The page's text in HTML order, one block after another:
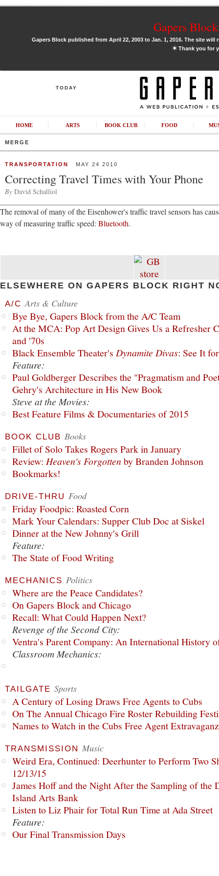
Gapers
Gapers Block published from April 22, 2003 to Jan. 1, 2016. The site
✶Thank you for
TODAY
HOME ARTS BOOK CLUB FOOD
MERGE
TRANSPORTATION MAY 24 2010
Correcting Travel Times with Your Phone
By David Schalliol
The removal of many of the Eisenhower's traffic travel sensors has
way of measuring traffic speed: Bluetooth.
ELSEWHERE ON GAPERS BLOCK RIGHT
A/C Arts & Culture
Bye Bye, Gapers Block from the A/C Team
At the MCA: Pop Art Design Gives Us a Refresher
and '70s
Black Ensemble Theater's Dynamite Divas: See It
Feature:
Paul Goldberger Describes the "Pragmatism and
Gehry's Architecture in His New Book
Steve at the Movies:
Best Feature Films & Documentaries of 2015
BOOK CLUB Books
Fillet of Solo Takes Rogers Park in January
Review: Heaven's Forgottenby Branden Johnson
Bookmarks!
DRIVE-THRU Food
Friday Foodpic: Roasted Corn
Mark Your Calendars: Supper Club Doc at Siskel
Dinner at the New Johnny's Grill
Feature:
The State of Food Writing
MECHANICS Politics
Where are the Peace Candidates?
On Gapers Block and Chicago
Recall: What Could Happen Next?
Revenge of the Second City:
Ventra's Parent Company: An International History
Classroom Mechanics:
TAILGATE Sports
A Century of Losing Draws Free Agents to Cubs
On The Annual Chicago Fire Roster Rebuilding
Names to Watch in the Cubs Free Agent
TRANSMISSION Music
Weird Era, Continued: Deerhunter to Perform Two
12/13/15
James Hoff and the Night After the Sampling of the
Island Arts Bank
Listen to Liz Phair for Total Run Time at Ada Street
Feature:
Our Final Transmission Days